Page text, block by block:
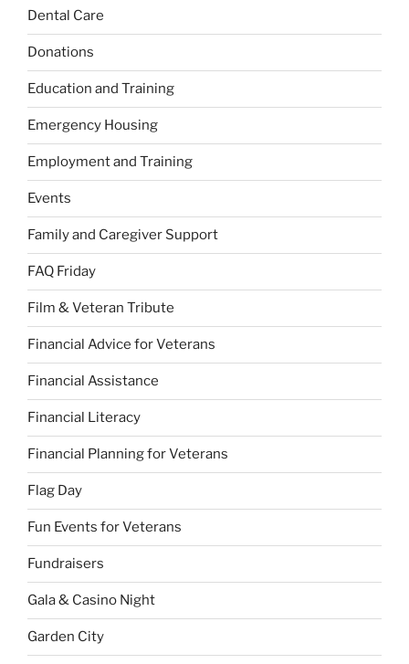
Dental Care
Donations
Education and Training
Emergency Housing
Employment and Training
Events
Family and Caregiver Support
FAQ Friday
Film & Veteran Tribute
Financial Advice for Veterans
Financial Assistance
Financial Literacy
Financial Planning for Veterans
Flag Day
Fun Events for Veterans
Fundraisers
Gala & Casino Night
Garden City